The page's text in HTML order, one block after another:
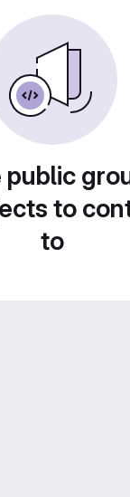
public
to
to